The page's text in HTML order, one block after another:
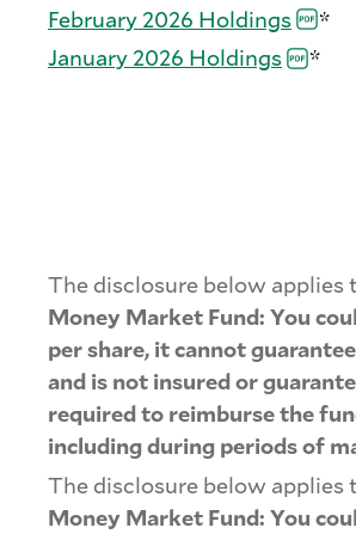
February 2026 Holdings
*
January 2026 Holdings *
The disclosure below applies
Money Market Fund: You
per share, it cannot
and is not insured or
required to reimburse the
including during periods of
The disclosure below applies
Money Market Fund: You